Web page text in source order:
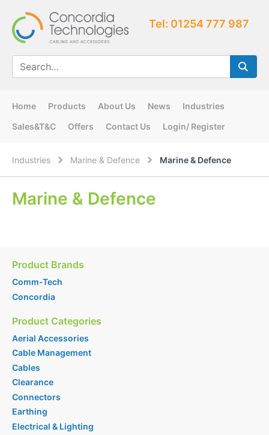
Tel: 01254 777 987
Home Products About Us News
Industries
Sales&T&C
Offers Contact Us Login/ Register
Industries Marine & Defence Marine & Defence
Marine & Defence
Product Brands
Comm-Tech
Concordia
Product Categories
Aerial Accessories
Cable Management
Cables
Clearance
Connectors
Earthing
Electrical & Lighting